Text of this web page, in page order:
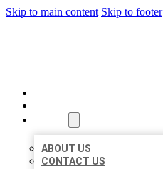
Skip to main content Skip to footer
ABOUT US
CONTACT US